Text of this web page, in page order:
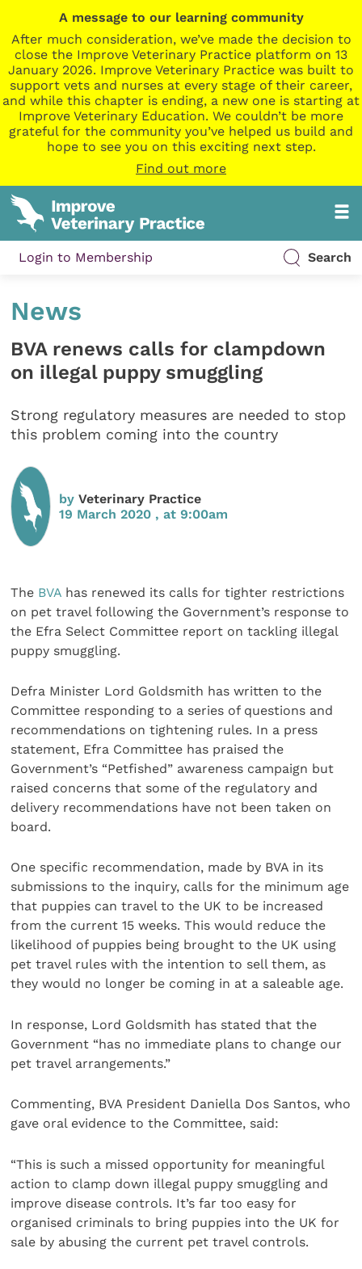
A message to our learning community
After much consideration, we’ve made the decision to
close the Improve Veterinary Practice platform on 13
January 2026. Improve Veterinary Practice was built to
support vets and nurses at every stage of their career,
and while this chapter is ending, a new one is starting at
Improve Veterinary Education. We couldn’t be more
grateful for the community you’ve helped us build and
hope to see you on this exciting next step.
Find out more
Login to Membership Search
News
BVA renews calls for clampdown
on illegal puppy smuggling
Strong regulatory measures are needed to stop
this problem coming into the country
byVeterinary Practice
19 March 2020 , at 9:00am
The BVA has renewed its calls for tighter restrictions
on pet travel following the Government’s response to
the Efra Select Committee report on tackling illegal
puppy smuggling.
Defra Minister Lord Goldsmith has written to the
Committee responding to a series of questions and
recommendations on tightening rules. In a press
statement, Efra Committee has praised the
Government’s “Petfished” awareness campaign but
raised concerns that some of the regulatory and
delivery recommendations have not been taken on
board.
One specific recommendation, made by BVA in its
submissions to the inquiry, calls for the minimum age
that puppies can travel to the UK to be increased
from the current 15 weeks. This would reduce the
likelihood of puppies being brought to the UK using
pet travel rules with the intention to sell them, as
they would no longer be coming in at a saleable age.
In response, Lord Goldsmith has stated that the
Government “has no immediate plans to change our
pet travel arrangements.”
Commenting, BVA President Daniella Dos Santos, who
gave oral evidence to the Committee, said:
“This is such a missed opportunity for meaningful
action to clamp down illegal puppy smuggling and
improve disease controls. It’s far too easy for
organised criminals to bring puppies into the UK for
sale by abusing the current pet travel controls.